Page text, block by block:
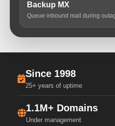
Backup MX
Queue inbound mail during
Since 1998
25+ years of uptime
1.1M+ Domains
Under management